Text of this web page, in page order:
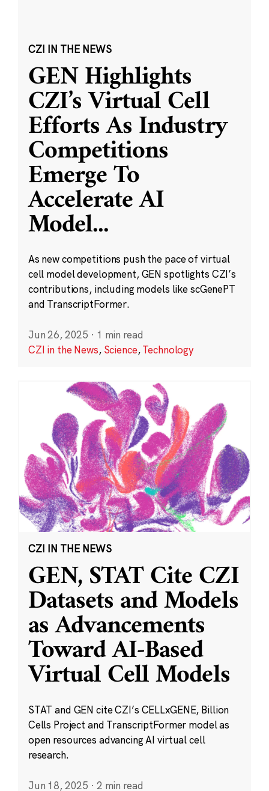
CZI IN THE NEWS
GEN Highlights
CZI’s Virtual Cell
Efforts As Industry
Competitions
Emerge To
Accelerate AI
Model...
As new competitions push the pace of virtual
cell model development, GEN spotlights CZI’s
contributions, including models like scGenePT
and TranscriptFormer.
Jun 26, 2025 · 1 min read
CZI in the News, Science,Technology
CZI IN THE NEWS
GEN, STAT Cite CZI
Datasets and Models
as Advancements
Toward AI-Based
Virtual Cell Models
STAT and GEN cite CZI’s CELLxGENE, Billion
Cells Project and TranscriptFormer model as
open resources advancing AI virtual cell
research.
Jun 18, 2025 · 2 min read